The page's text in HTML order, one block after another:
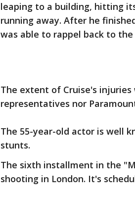
leaping to a building, hitting
running away. After he
was able to rappel back to
The extent of Cruise's
representatives nor
The 55-year-old actor is well
stunts.
The sixth installment in the
shooting in London. It's